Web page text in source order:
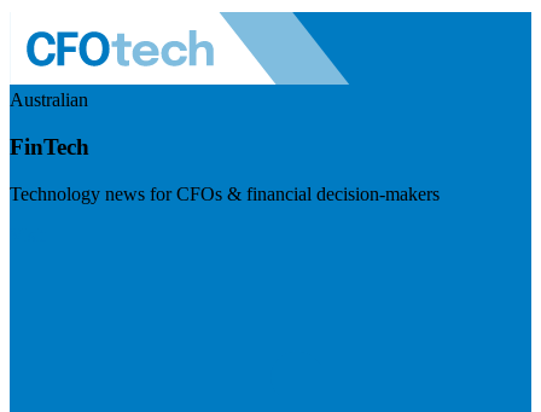
Australian
FinTech
Technology news for CFOs & financial decision-makers